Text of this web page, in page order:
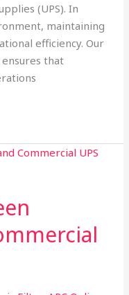
(UPS). In
maintaining
efficiency. Our
that